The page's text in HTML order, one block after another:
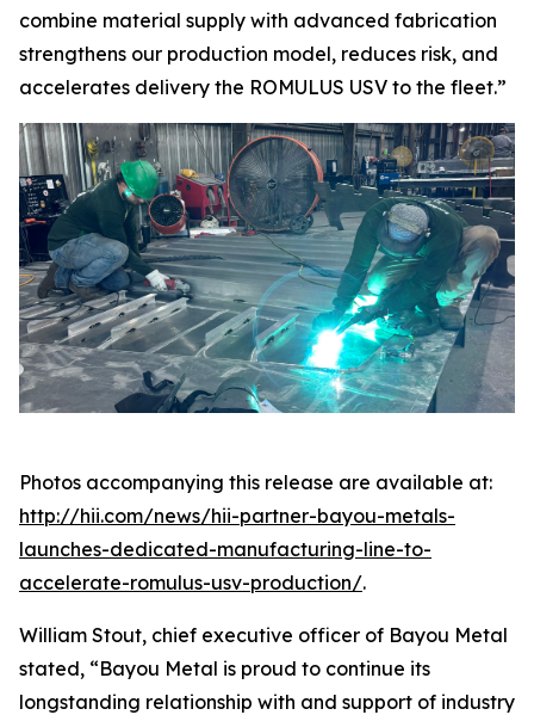
combine material supply with advanced fabrication
strengthens our production model, reduces risk, and
accelerates delivery the ROMULUS USV to the fleet.”
Photos accompanying this release are available at:
http://hii.com/news/hii-partner-bayou-metals-
launches-dedicated-manufacturing-line-to-
accelerate-romulus-usv-production/.
William Stout, chief executive officer of Bayou Metal
stated, “Bayou Metal is proud to continue its
longstanding relationship with and support of industry